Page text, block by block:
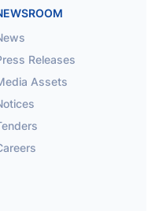
Releases
Assets